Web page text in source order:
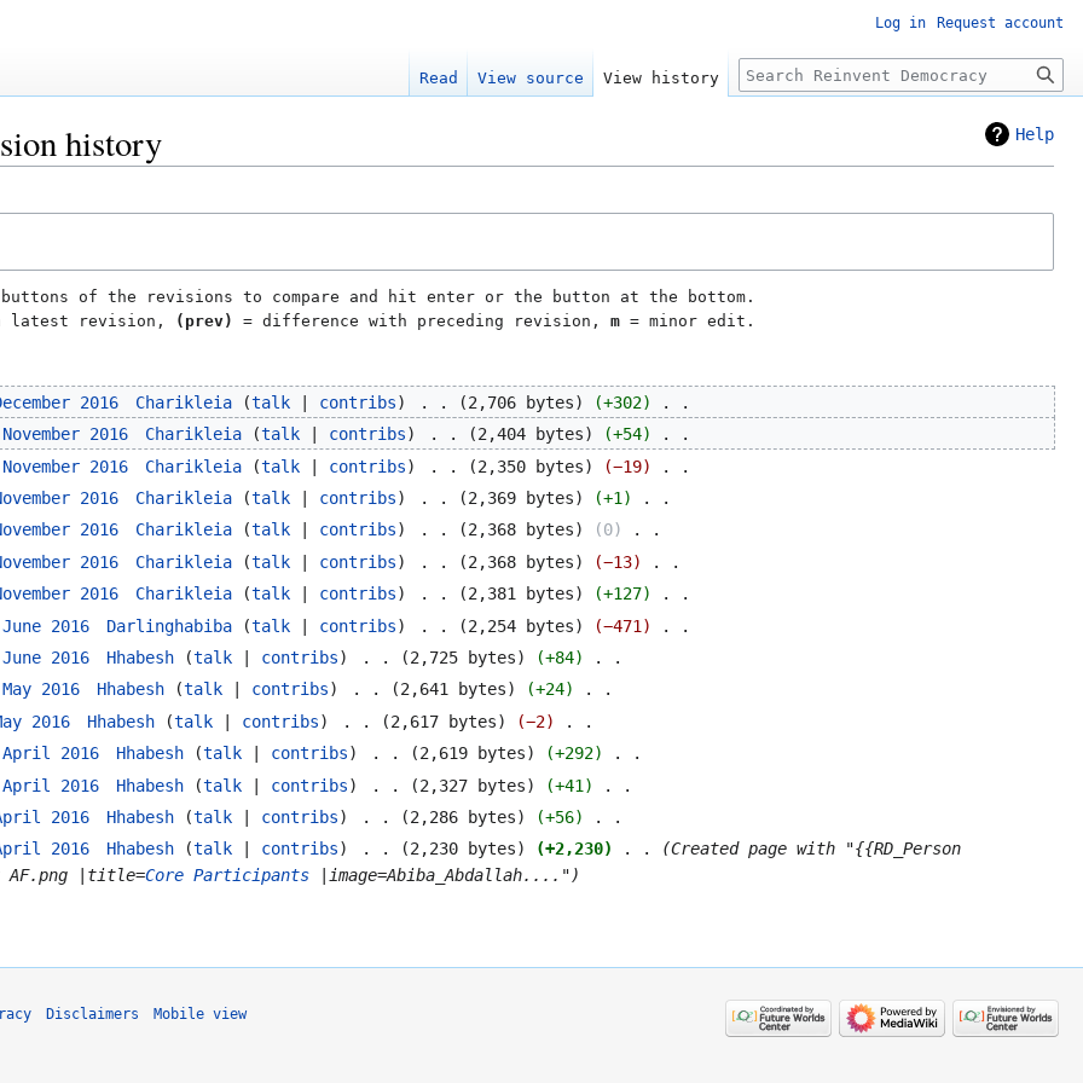
Help
history
of the revisions to compare and hit enter or the button at the bottom.
latest revision, (prev) = difference with preceding revision, m = minor edit.
2016 Charikleia talk contribs 2,706 bytes +302
2016 Charikleia talk contribs 2,404 bytes +54
2016 Charikleia talk contribs 2,350 bytes −19
2016 Charikleia talk contribs 2,369 bytes +1
2016 Charikleia talk contribs 2,368 bytes 0
2016 Charikleia talk contribs 2,368 bytes −13
2016 Charikleia talk contribs 2,381 bytes +127
2016 Darlinghabiba talk contribs 2,254 bytes −471
2016 Hhabesh talk contribs 2,725 bytes +84
2016 Hhabesh talk contribs 2,641 bytes +24
2016 Hhabesh talk contribs 2,617 bytes −2
2016 Hhabesh talk contribs 2,619 bytes +292
2016 Hhabesh talk contribs 2,327 bytes +41
2016 Hhabesh talk contribs 2,286 bytes +56
2016 Hhabesh talk contribs 2,230 bytes +2,230
Created page with "{{RD_Person
AF.png |title=Core Participants |image=Abiba_Abdallah...."
Log in Request account
Read View source View history Search
Disclaimers Mobile view